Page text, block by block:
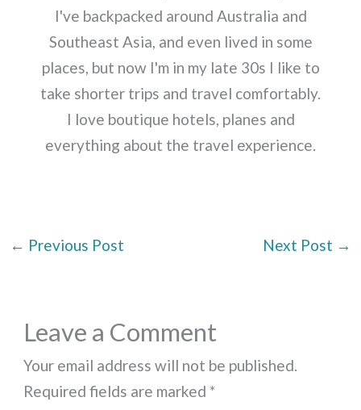
I've backpacked around Australia and
Southeast Asia, and even lived in some
places, but now I'm in my late 30s I like to
take shorter trips and travel comfortably.
I love boutique hotels, planes and
everything about the travel experience.
← Previous Post Next Post →
Leave a Comment
Your email address will not be published.
Required fields are marked *